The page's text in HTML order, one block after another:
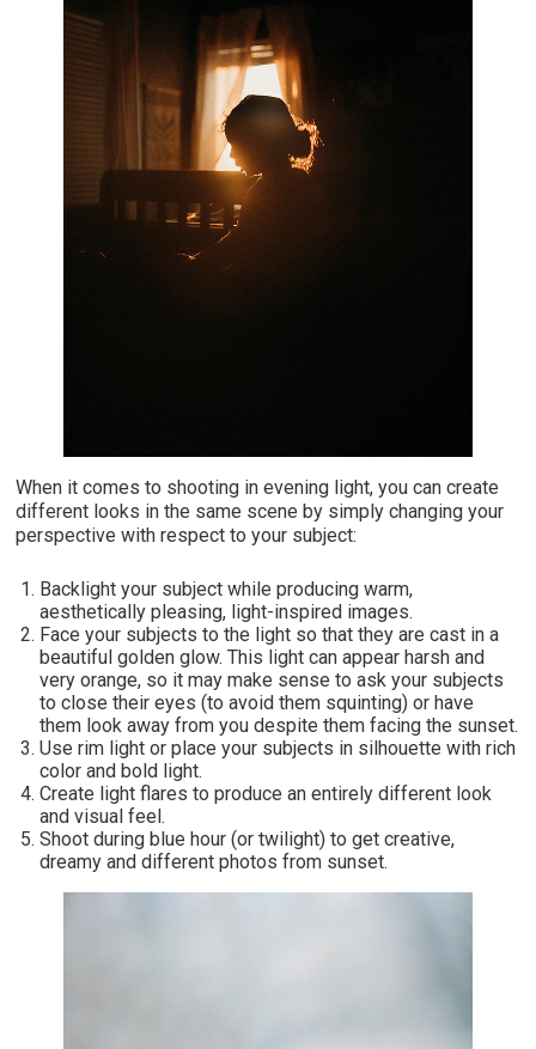
When it comes to shooting in evening light, you can create
different looks in the same scene by simply changing your
perspective with respect to your subject:
Backlight your subject while producing warm,
aesthetically pleasing, light-inspired images.
Face your subjects to the light so that they are cast in a
beautiful golden glow. This light can appear harsh and
very orange, so it may make sense to ask your subjects
to close their eyes (to avoid them squinting) or have
them look away from you despite them facing the sunset.
Use rim light or place your subjects in silhouette with rich
color and bold light.
Create light flares to produce an entirely different look
and visual feel.
Shoot during blue hour (or twilight) to get creative,
dreamy and different photos from sunset.